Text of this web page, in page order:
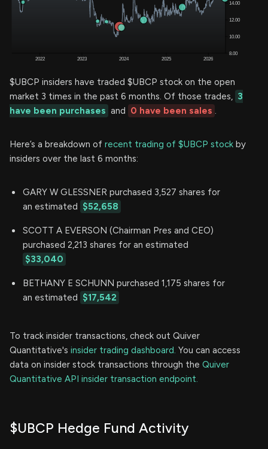
$UBCP insiders have traded $UBCP stock on the open
market 3 times in the past 6 months. Of those trades, 3
have been purchases and 0 have been sales .
Here’s a breakdown of recent trading of $UBCP stock by
insiders over the last 6 months:
GARY W GLESSNER purchased 3,527 shares for
an estimated $52,658
SCOTT A EVERSON (Chairman Pres and CEO)
purchased 2,213 shares for an estimated
$33,040
BETHANY E SCHUNN purchased 1,175 shares for
an estimated $17,542
To track insider transactions, check out Quiver
Quantitative's insider trading dashboard. You can access
data on insider stock transactions through the Quiver
Quantitative API insider transaction endpoint.
$UBCP Hedge Fund Activity